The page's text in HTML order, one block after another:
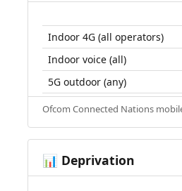
Indoor 4G (all operators)
Indoor voice (all)
5G outdoor (any)
Ofcom Connected Nations
📊 Deprivation